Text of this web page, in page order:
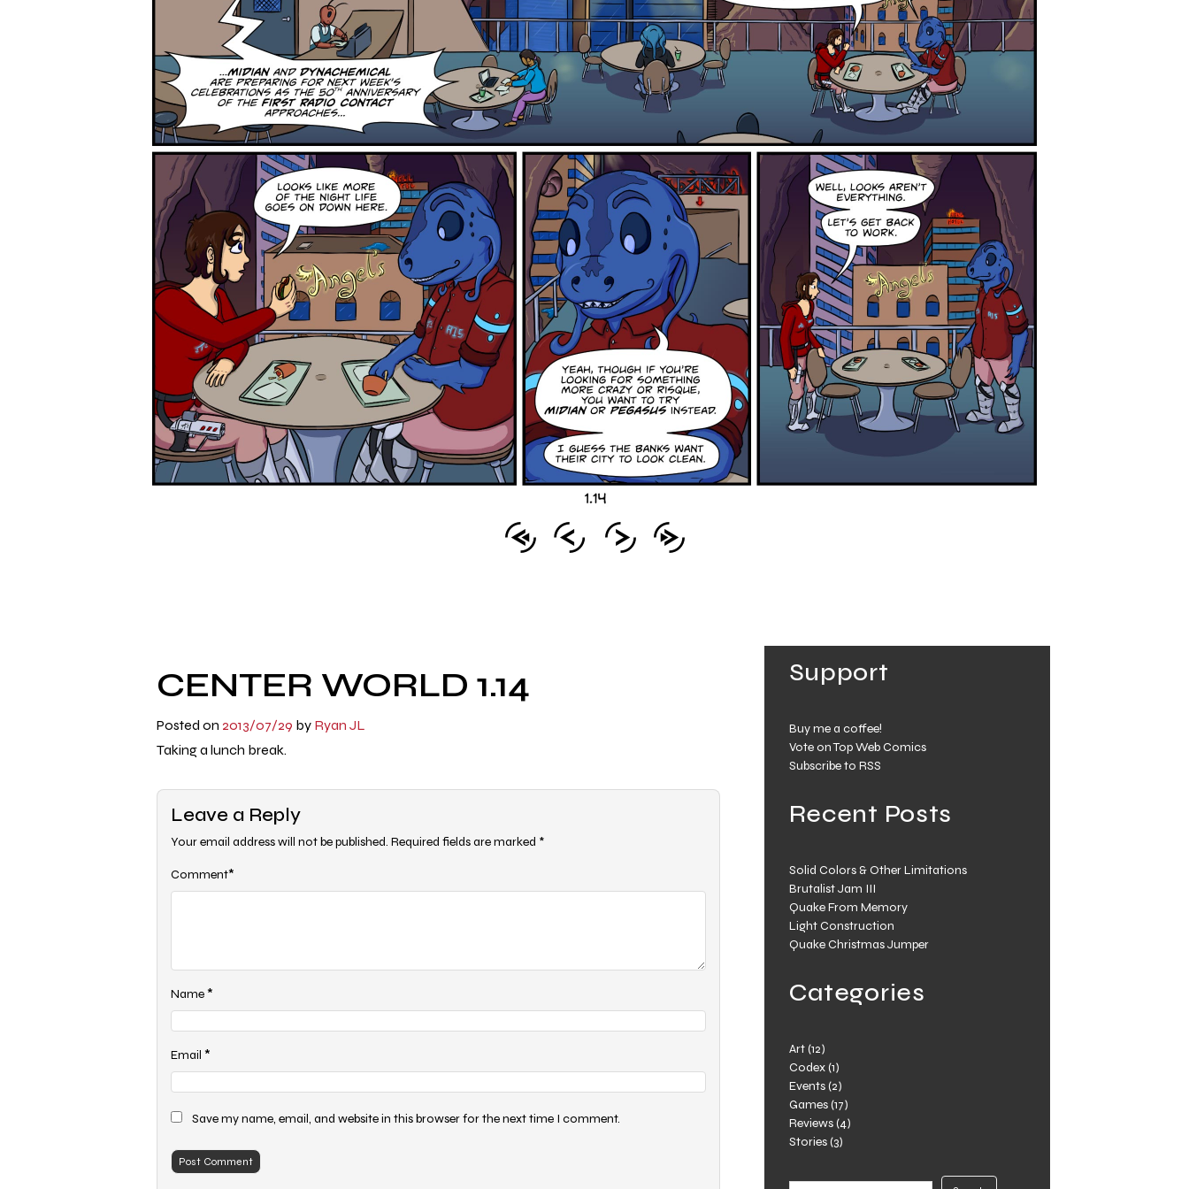
CENTER WORLD 1.14
Posted on 2013/07/29 by Ryan JL
Taking a lunch break.
Leave a Reply
Your email address will not be published. Required fields are marked *
Comment*
Name*
Email *
Save my name, email, and website in this browser for the next time I comment.
Support
Buy me a coffee!
Vote on Top Web Comics
Subscribe to RSS
Recent Posts
Solid Colors & Other Limitations
Brutalist Jam III
Quake From Memory
Light Construction
Quake Christmas Jumper
Categories
Art(12)
Codex(1)
Events(2)
Games(17)
Reviews(4)
Stories(3)
Search